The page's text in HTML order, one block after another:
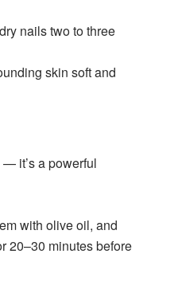
nails two to three
skin soft and
— it’s a powerful
with olive oil, and
20–30 minutes before